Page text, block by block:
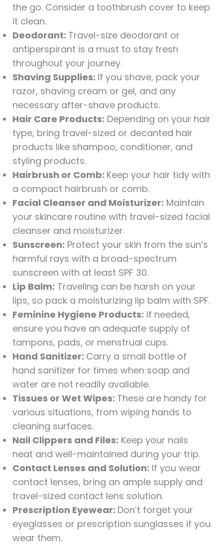
the go. Consider a toothbrush cover to keep
it clean.
Deodorant: Travel-size deodorant or
antiperspirant is a must to stay fresh
throughout your journey.
Shaving Supplies: If you shave, pack your
razor, shaving cream or gel, and any
necessary after-shave products.
Hair Care Products: Depending on your hair
type, bring travel-sized or decanted hair
products like shampoo, conditioner, and
styling products.
Hairbrush or Comb: Keep your hair tidy with
a compact hairbrush or comb.
Facial Cleanser and Moisturizer: Maintain
your skincare routine with travel-sized facial
cleanser and moisturizer.
Sunscreen: Protect your skin from the sun’s
harmful rays with a broad-spectrum
sunscreen with at least SPF 30.
Lip Balm: Traveling can be harsh on your
lips, so pack a moisturizing lip balm with SPF.
Feminine Hygiene Products: If needed,
ensure you have an adequate supply of
tampons, pads, or menstrual cups.
Hand Sanitizer: Carry a small bottle of
hand sanitizer for times when soap and
water are not readily available.
Tissues or Wet Wipes: These are handy for
various situations, from wiping hands to
cleaning surfaces.
Nail Clippers and Files: Keep your nails
neat and well-maintained during your trip.
Contact Lenses and Solution: If you wear
contact lenses, bring an ample supply and
travel-sized contact lens solution.
Prescription Eyewear: Don’t forget your
eyeglasses or prescription sunglasses if you
wear them.